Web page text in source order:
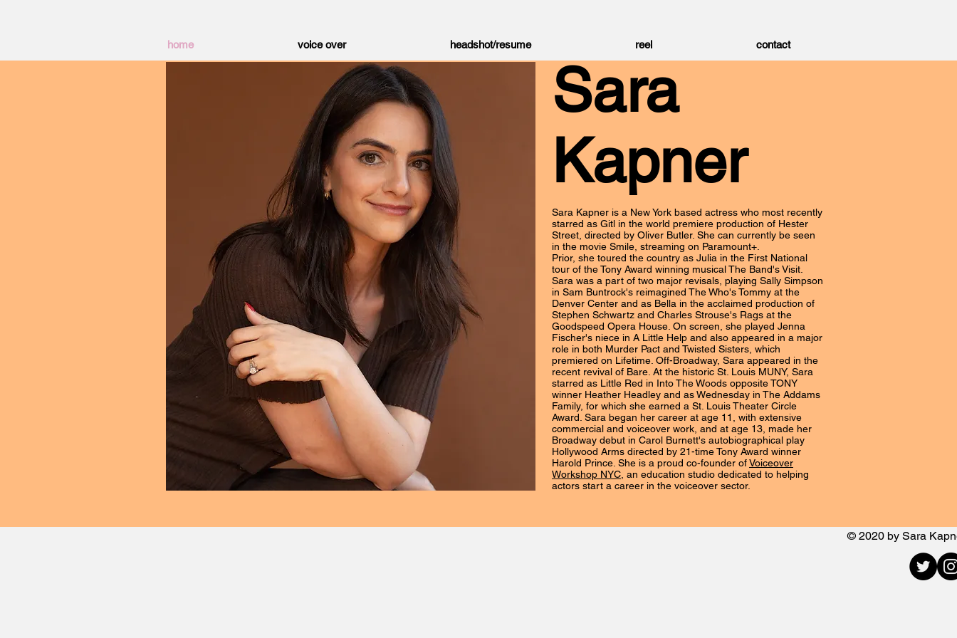
home voice over headshot/resume reel contact
Sara
Kapner
Sara Kapner is a New York based actress who most recently
starred as Gitl in the world premiere production of Hester
Street, directed by Oliver Butler. She can currently be seen
in the movie Smile, streaming on Paramount+.
Prior, she toured the country as Julia in the First National
tour of the Tony Award winning musical The Band's Visit.
Sara was a part of two major revisals, playing Sally Simpson
in Sam Buntrock's reimagined The Who's Tommy at the
Denver Center and as Bella in the acclaimed production of
Stephen Schwartz and Charles Strouse's Rags at the
Goodspeed Opera House. On screen, she played Jenna
Fischer's niece in A Little Help and also appeared in a major
role in both Murder Pact and Twisted Sisters, which
premiered on Lifetime. Off-Broadway, Sara appeared in the
recent revival of Bare. At the historic St. Louis MUNY, Sara
starred as Little Red in Into The Woods opposite TONY
winner Heather Headley and as Wednesday in The Addams
Family, for which she earned a St. Louis Theater Circle
Award. Sara began her career at age 11, with extensive
commercial and voiceover work, and at age 13, made her
Broadway debut in Carol Burnett's autobiographical play
Hollywood Arms directed by 21-time Tony Award winner
Harold Prince. She is a proud co-founder ofVoiceover
Workshop NYC , an education studio dedicated to helping
actors start a career in the voiceover sector.
© 2020 by Sara